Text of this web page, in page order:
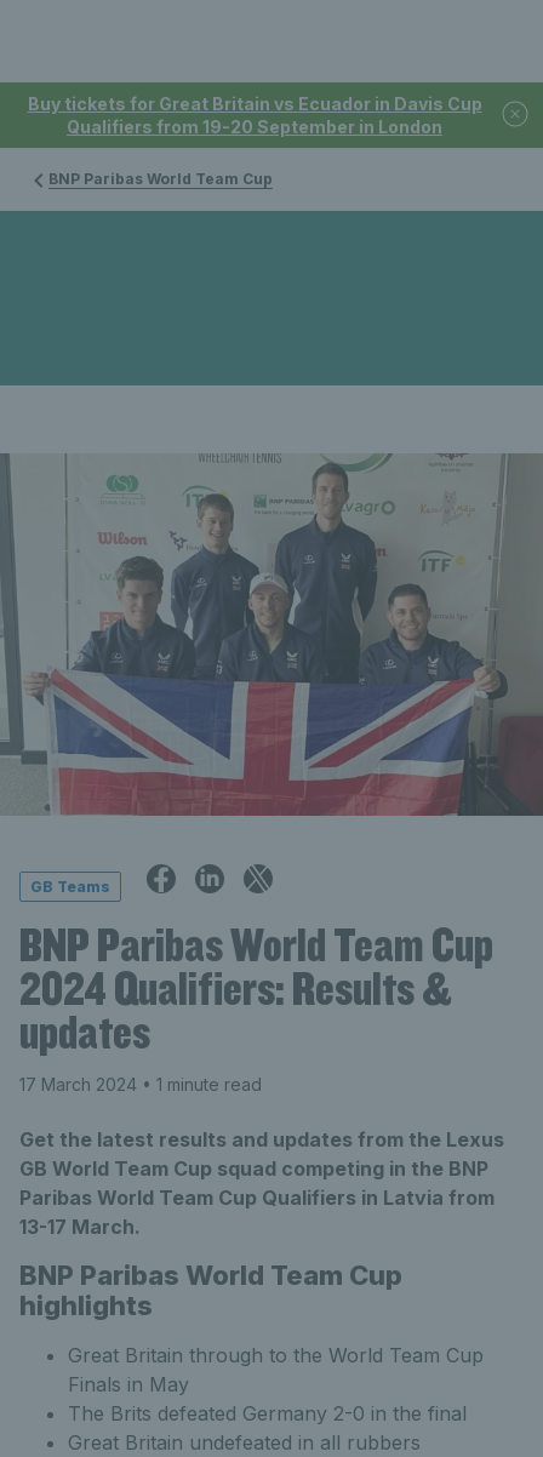
Buy tickets for Great Britain vs Ecuador in Davis Cup
Qualifiers from 19-20 September in London
BNP Paribas World Team Cup
GB Teams
BNP Paribas World Team Cup
2024 Qualifiers: Results &
updates
17 March 2024 • 1 minute read
Get the latest results and updates from the Lexus
GB World Team Cup squad competing in the BNP
Paribas World Team Cup Qualifiers in Latvia from
13-17 March.
BNP Paribas World Team Cup
highlights
Great Britain through to the World Team Cup
Finals in May
The Brits defeated Germany 2-0 in the final
Great Britain undefeated in all rubbers